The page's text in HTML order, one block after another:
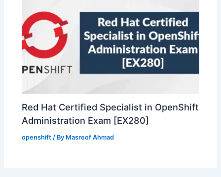
Red Hat Certified Specialist in OpenShift
Administration Exam [EX280]
openshift / By Masroof Ahmad